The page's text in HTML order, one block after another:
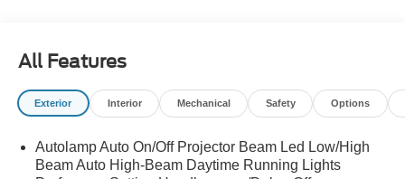
All Features
Exterior Interior Mechanical Safety Options
Autolamp Auto On/Off Projector Beam Led Low/High
Beam Auto High-Beam Daytime Running Lights